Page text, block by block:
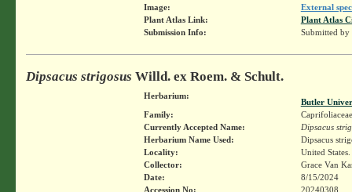
Image:
External
Plant Atlas Link:
Plant Atlas
Submission Info:
Submitted by
Dipsacus strigosus Willd. ex Roem. & Schult.
Herbarium:
Butler
Family:
Caprifoliaceae
Currently Accepted Name:
Dipsacus
Herbarium Name Used:
Dipsacus
Locality:
United
Collector:
Grace Van
Date:
8/15/2024
Accession No:
20240308